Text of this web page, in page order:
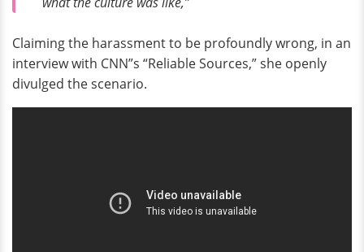
Claiming the harassment to be profoundly wrong, in an
interview with CNN”s “Reliable Sources,” she openly
divulged the scenario.